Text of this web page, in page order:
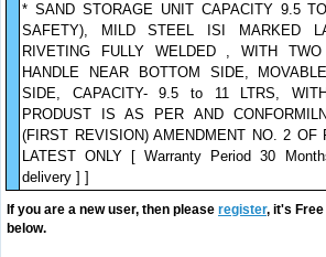
* SAND STORAGE UNIT CAPACITY 9.5
SAFETY), MILD STEEL ISI MARKED
RIVETING FULLY WELDED , WITH
HANDLE NEAR BOTTOM SIDE,
SIDE, CAPACITY- 9.5 to 11 LTRS,
PRODUST IS AS PER AND
(FIRST REVISION) AMENDMENT NO. 2 OF
LATEST ONLY [ Warranty Period 30
delivery ] ]
If you are a new user, then please register, it's
below.